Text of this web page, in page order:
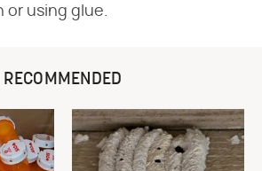
or using glue.
RECOMMENDED